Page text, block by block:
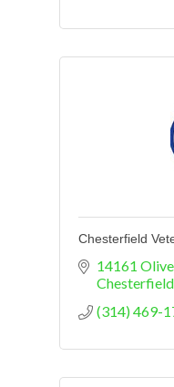
Chesterfield
14161
Chesterfield
(314) 469-